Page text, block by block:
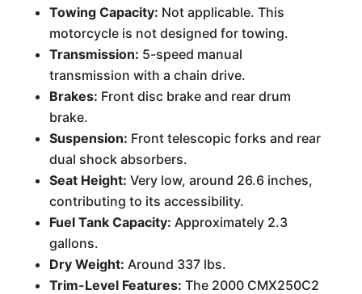
Towing Capacity: Not applicable. This
motorcycle is not designed for towing.
Transmission: 5-speed manual
transmission with a chain drive.
Brakes: Front disc brake and rear drum
brake.
Suspension: Front telescopic forks and rear
dual shock absorbers.
Seat Height: Very low, around 26.6 inches,
contributing to its accessibility.
Fuel Tank Capacity: Approximately 2.3
gallons.
Dry Weight: Around 337 lbs.
Trim-Level Features: The 2000 CMX250C2